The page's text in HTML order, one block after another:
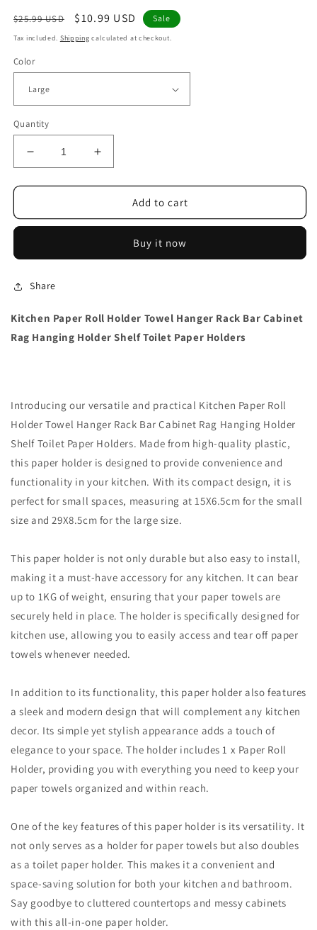
Regular
price
$25.99 USD
Sale
price
$10.99 USD Sale
Tax included. Shipping calculated at checkout.
Color
Quantity
Decrease
quantity
for
Paper
Towel
Rack
Increase
quantity
for
Kitchen
Paper
Towel
Add to cart
Buy it now
Share
Kitchen Paper Roll Holder Towel Hanger Rack Bar Cabinet
Rag Hanging Holder Shelf Toilet Paper Holders
Introducing our versatile and practical Kitchen Paper Roll
Holder Towel Hanger Rack Bar Cabinet Rag Hanging Holder
Shelf Toilet Paper Holders. Made from high-quality plastic,
this paper holder is designed to provide convenience and
functionality in your kitchen. With its compact design, it is
perfect for small spaces, measuring at 15X6.5cm for the small
size and 29X8.5cm for the large size.
This paper holder is not only durable but also easy to install,
making it a must-have accessory for any kitchen. It can bear
up to 1KG of weight, ensuring that your paper towels are
securely held in place. The holder is specifically designed for
kitchen use, allowing you to easily access and tear off paper
towels whenever needed.
In addition to its functionality, this paper holder also features
a sleek and modern design that will complement any kitchen
decor. Its simple yet stylish appearance adds a touch of
elegance to your space. The holder includes 1 x Paper Roll
Holder, providing you with everything you need to keep your
paper towels organized and within reach.
One of the key features of this paper holder is its versatility. It
not only serves as a holder for paper towels but also doubles
as a toilet paper holder. This makes it a convenient and
space-saving solution for both your kitchen and bathroom.
Say goodbye to cluttered countertops and messy cabinets
with this all-in-one paper holder.